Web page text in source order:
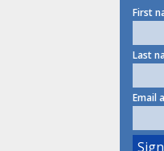
First
Last
Email